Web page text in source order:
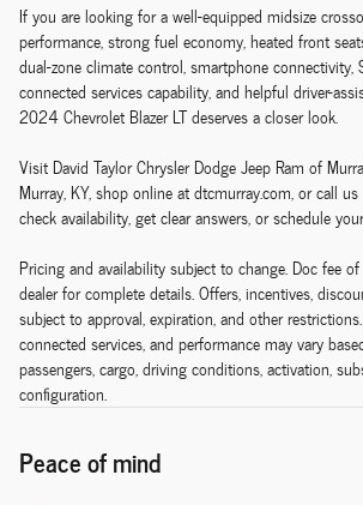
If you are looking for a well-equipped midsize
performance, strong fuel economy, heated front
dual-zone climate control, smartphone
connected services capability, and helpful driver-
2024 Chevrolet Blazer LT deserves a closer look.
Visit David Taylor Chrysler Dodge Jeep Ram of
Murray, KY, shop online at dtcmurray.com, or call
check availability, get clear answers, or schedule
Pricing and availability subject to change. Doc fee
dealer for complete details. Offers, incentives,
subject to approval, expiration, and other
connected services, and performance may vary
passengers, cargo, driving conditions, activation,
configuration.
Peace of mind